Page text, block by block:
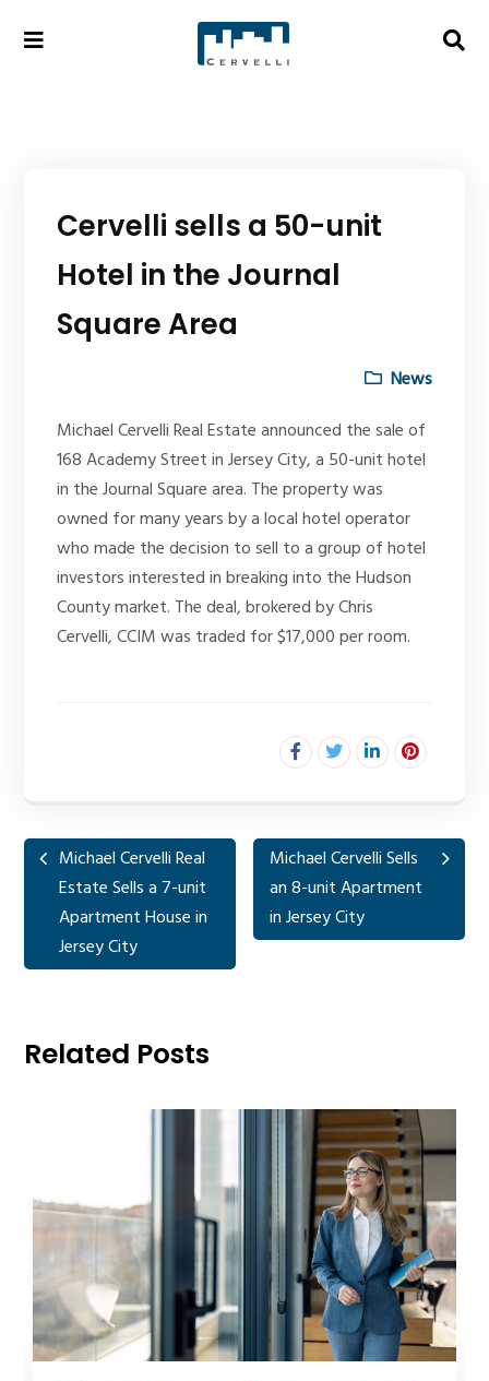
Cervelli sells a 50-unit
Hotel in the Journal
Square Area
News
Michael Cervelli Real Estate announced the sale of
168 Academy Street in Jersey City, a 50-unit hotel
in the Journal Square area. The property was
owned for many years by a local hotel operator
who made the decision to sell to a group of hotel
investors interested in breaking into the Hudson
County market. The deal, brokered by Chris
Cervelli, CCIM was traded for $17,000 per room.
Michael Cervelli Real
Estate Sells a 7-unit
Apartment House in
Jersey City
Michael Cervelli Sells
an 8-unit Apartment
in Jersey City
Related Posts